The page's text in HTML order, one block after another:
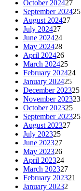
October 202427
September 202425
August 202427
July 202427
June 202424
May 202428
April 202426
March 202425
February 202424
January 202425
December 202325
November 202323
October 202325
September 202325
August 202327
July 202325
June 202327
May 202326
April 202324
March 202327
February 202321
January 20232